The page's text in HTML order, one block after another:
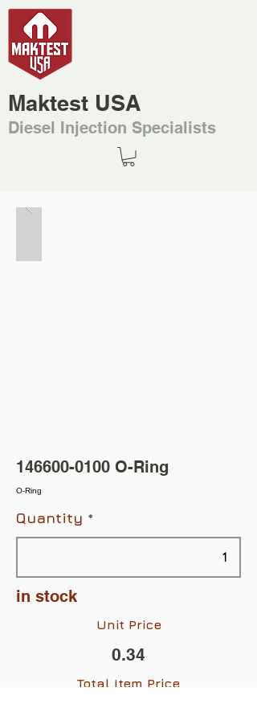
Maktest USA
Diesel Injection Specialists
146600-0100 O-Ring
O-Ring
Quantity
in stock
Unit Price
0.34
Total Item Price